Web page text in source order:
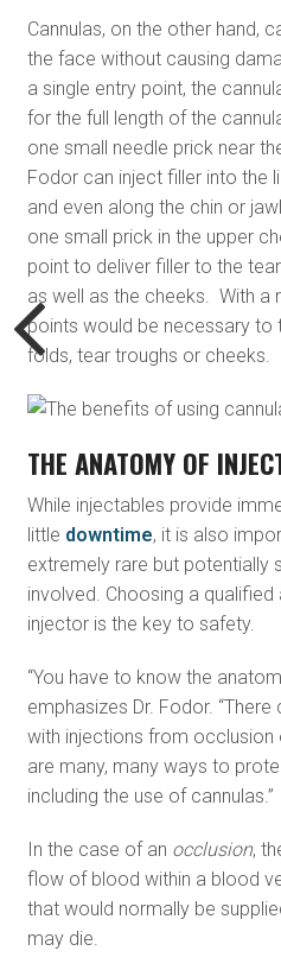
Cannulas, on the other hand,
the face without causing
a single entry point, the
for the full length of the
one small needle prick near
Fodor can inject filler into the
and even along the chin or
one small prick in the upper
point to deliver filler to the
as well as the cheeks. With a
points would be necessary to
folds, tear troughs or cheeks.
THE ANATOMY OF
While injectables provide
little downtime, it is also
extremely rare but potentially
involved. Choosing a
injector is the key to safety.
“You have to know the
emphasizes Dr. Fodor.
with injections from occlusion
are many, many ways to
including the use of cannulas.”
In the case of an occlusion,
flow of blood within a blood
that would normally be
may die.